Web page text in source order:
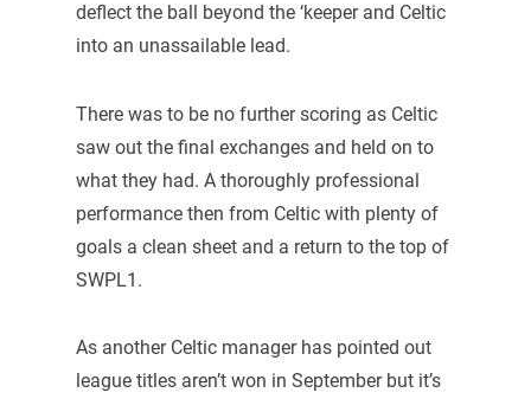
deflect the ball beyond the ‘keeper and Celtic
into an unassailable lead.
There was to be no further scoring as Celtic
saw out the final exchanges and held on to
what they had. A thoroughly professional
performance then from Celtic with plenty of
goals a clean sheet and a return to the top of
SWPL1.
As another Celtic manager has pointed out
league titles aren’t won in September but it’s